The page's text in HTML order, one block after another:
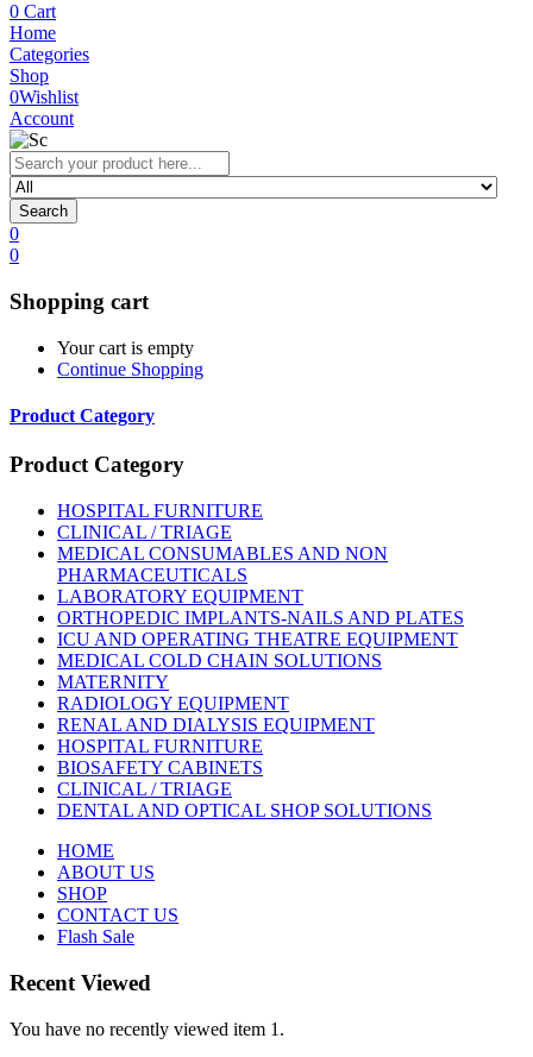
0 Cart
Home
Categories
Shop
0Wishlist
Account
Search
0
0
Shopping cart
Your cart is empty
Continue Shopping
Product Category
Product Category
HOSPITAL FURNITURE
CLINICAL / TRIAGE
MEDICAL CONSUMABLES AND NON
PHARMACEUTICALS
LABORATORY EQUIPMENT
ORTHOPEDIC IMPLANTS-NAILS AND PLATES
ICU AND OPERATING THEATRE EQUIPMENT
MEDICAL COLD CHAIN SOLUTIONS
MATERNITY
RADIOLOGY EQUIPMENT
RENAL AND DIALYSIS EQUIPMENT
HOSPITAL FURNITURE
BIOSAFETY CABINETS
CLINICAL / TRIAGE
DENTAL AND OPTICAL SHOP SOLUTIONS
HOME
ABOUT US
SHOP
CONTACT US
Flash Sale
Recent Viewed
You have no recently viewed item 1.